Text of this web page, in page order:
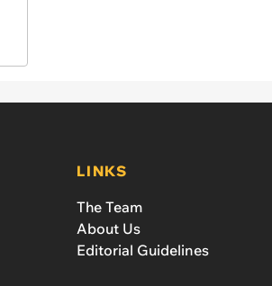
LINKS
The Team
About Us
Editorial Guidelines